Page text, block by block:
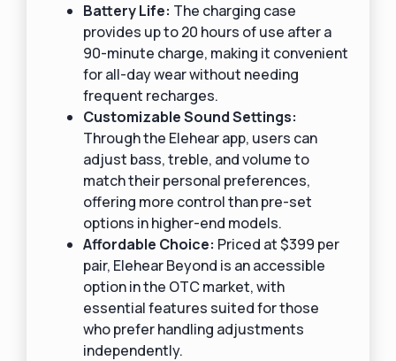
Battery Life: The charging case
provides up to 20 hours of use after a
90-minute charge, making it convenient
for all-day wear without needing
frequent recharges.
Customizable Sound Settings:
Through the Elehear app, users can
adjust bass, treble, and volume to
match their personal preferences,
offering more control than pre-set
options in higher-end models.
Affordable Choice: Priced at $399 per
pair, Elehear Beyond is an accessible
option in the OTC market, with
essential features suited for those
who prefer handling adjustments
independently.